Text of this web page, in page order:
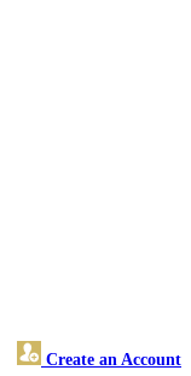
Create an Account